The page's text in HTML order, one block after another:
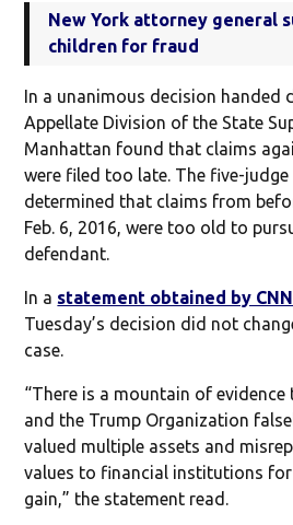
New York attorney general
children for fraud
In a unanimous decision handed
Appellate Division of the State
Manhattan found that claims
were filed too late. The five-
determined that claims from
Feb. 6, 2016, were too old to
defendant.
In a statement obtained by CNN
Tuesday’s decision did not
case.
“There is a mountain of
and the Trump Organization
valued multiple assets and
values to financial institutions
gain,” the statement read.